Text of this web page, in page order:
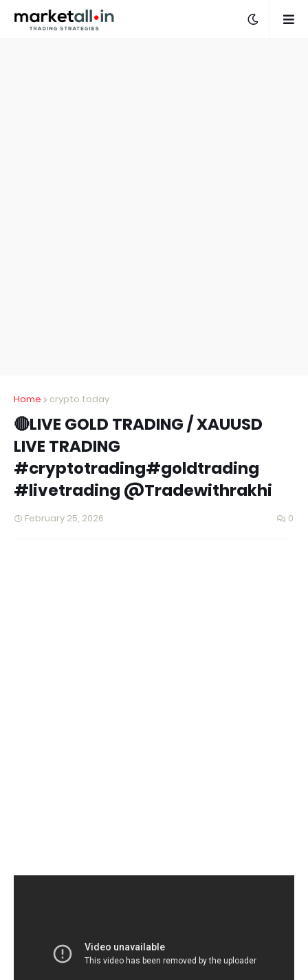
Home crypto today
🔴LIVE GOLD TRADING / XAUUSD
LIVE TRADING
#cryptotrading#goldtrading
#livetrading @Tradewithrakhi
February 25, 2026 0